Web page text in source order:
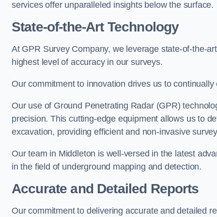
services offer unparalleled insights below the surface.
State-of-the-Art Technology
At GPR Survey Company, we leverage state-of-the-
highest level of accuracy in our surveys.
Our commitment to innovation drives us to
Our use of Ground Penetrating Radar (GPR)
precision. This cutting-edge equipment allows us to
excavation, providing efficient and non-invasive
Our team in Middleton is well-versed in the latest
in the field of underground mapping and detection.
Accurate and Detailed Reports
Our commitment to delivering accurate and detailed